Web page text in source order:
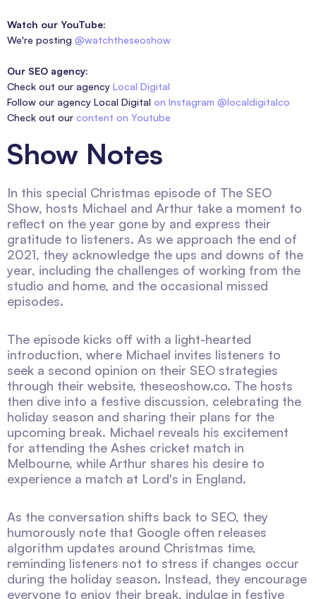
Watch our YouTube:
We're posting @watchtheseoshow
Our SEO agency:
Check out our agency Local Digital
Follow our agency Local Digital on Instagram @localdigitalco
Check out our content on Youtube
Show Notes
In this special Christmas episode of The SEO
Show, hosts Michael and Arthur take a moment to
reflect on the year gone by and express their
gratitude to listeners. As we approach the end of
2021, they acknowledge the ups and downs of the
year, including the challenges of working from the
studio and home, and the occasional missed
episodes.
The episode kicks off with a light-hearted
introduction, where Michael invites listeners to
seek a second opinion on their SEO strategies
through their website, theseoshow.co. The hosts
then dive into a festive discussion, celebrating the
holiday season and sharing their plans for the
upcoming break. Michael reveals his excitement
for attending the Ashes cricket match in
Melbourne, while Arthur shares his desire to
experience a match at Lord's in England.
As the conversation shifts back to SEO, they
humorously note that Google often releases
algorithm updates around Christmas time,
reminding listeners not to stress if changes occur
during the holiday season. Instead, they encourage
everyone to enjoy their break, indulge in festive